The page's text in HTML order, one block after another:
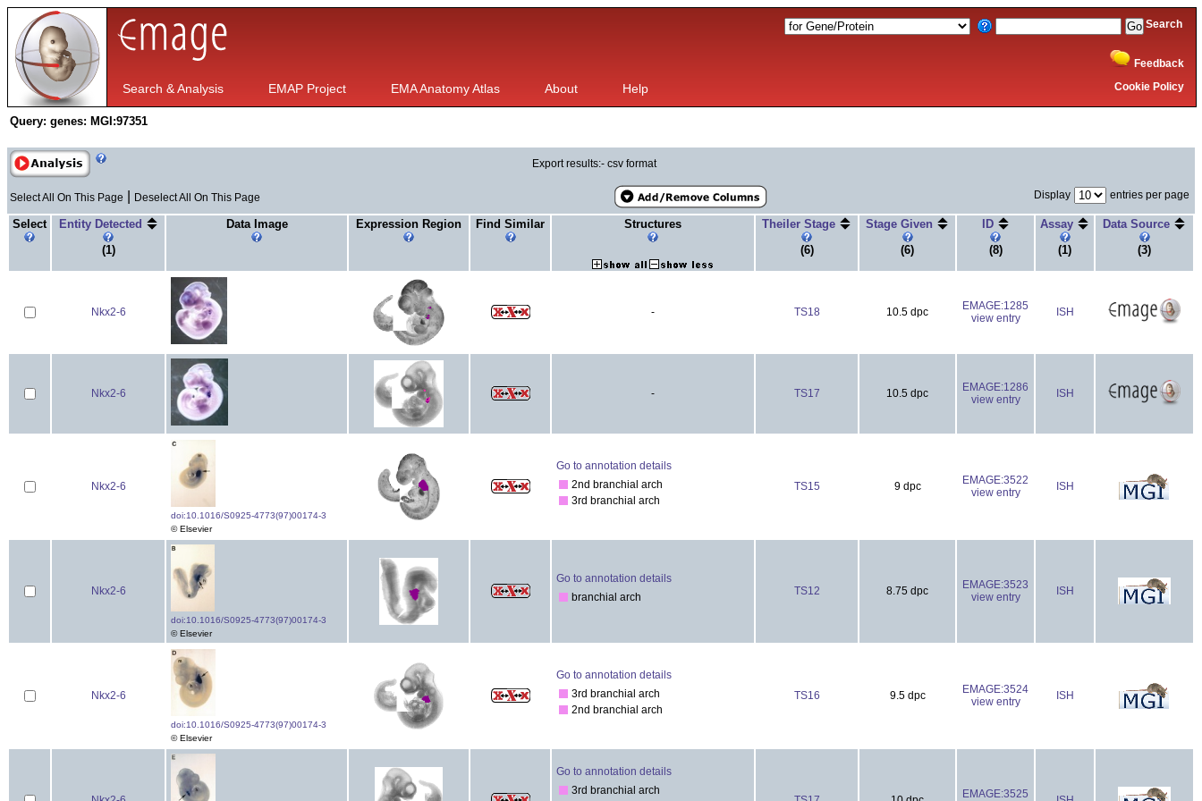
Search
Feedback
Cookie Policy
Search & Analysis EMAP Project EMA Anatomy Atlas About Help
Query: genes: MGI:97351
Export results:- csv format
Select All On This Page Deselect All On This Page Display entries per page
Select
Entity Detected
(1)
Data Image Expression Region Find Similar Structures
Theiler Stage
(6)
Stage Given
(6)
ID
(8)
Assay
(1)
Data Source
(3)
Nkx2-6 - TS18 10.5 dpc
EMAGE:1285
view entry
ISH
Nkx2-6 - TS17 10.5 dpc
EMAGE:1286
view entry
ISH
Nkx2-6
doi:10.1016/S0925-4773(97)00174-3
© Elsevier
Go to annotation details
2nd branchial arch
3rd branchial arch
TS15 9 dpc
EMAGE:3522
view entry
ISH
Nkx2-6
doi:10.1016/S0925-4773(97)00174-3
© Elsevier
Go to annotation details
branchial arch
TS12 8.75 dpc
EMAGE:3523
view entry
ISH
Nkx2-6
doi:10.1016/S0925-4773(97)00174-3
© Elsevier
Go to annotation details
3rd branchial arch
2nd branchial arch
TS16 9.5 dpc
EMAGE:3524
view entry
ISH
Go to annotation details
3rd branchial arch
EMAGE:3525